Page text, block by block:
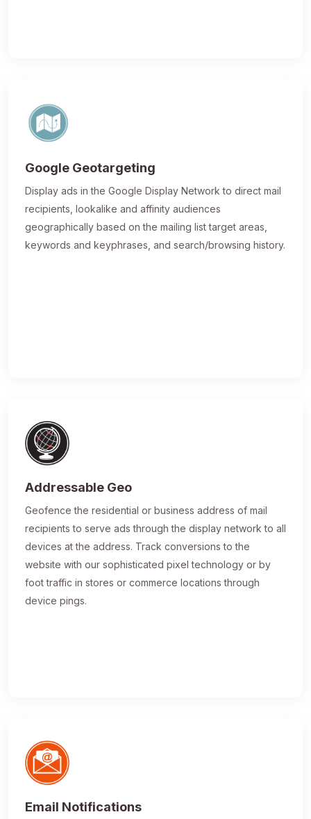
Google Geotargeting
Display ads in the Google Display Network to direct mail
recipients, lookalike and affinity audiences
geographically based on the mailing list target areas,
keywords and keyphrases, and search/browsing history.
Addressable Geo
Geofence the residential or business address of mail
recipients to serve ads through the display network to all
devices at the address. Track conversions to the
website with our sophisticated pixel technology or by
foot traffic in stores or commerce locations through
device pings.
Email Notifications